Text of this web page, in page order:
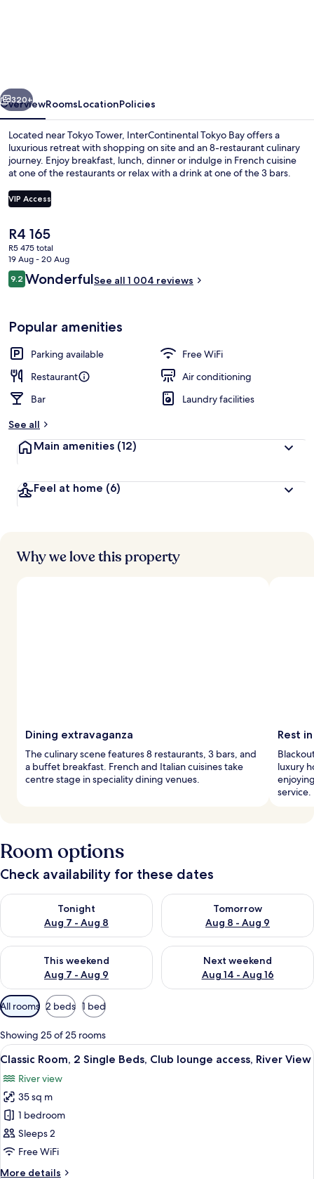
Next
320+
OverviewRoomsLocationPolicies
Located near Tokyo Tower, InterContinental Tokyo Bay offers a
luxurious retreat with shopping on site and an 8-restaurant culinary
journey. Enjoy breakfast, lunch, dinner or indulge in French cuisine
at one of the restaurants or relax with a drink at one of the 3 bars.
VIP Access
The
current
price
is
R4 165
R4 165
R5 475 total
19 Aug - 20 Aug
Reviews
9.29.2 out of 10
WonderfulSee all 1 004 reviews
Popular amenities
Parking available
Free WiFi
Restaurant
Air conditioning
Bar
Laundry facilities
See all
Main amenities (12)
Feel at home (6)
Why we love this property
Dining extravaganza
The culinary scene features 8 restaurants, 3 bars, and
a buffet breakfast. French and Italian cuisines take
centre stage in speciality dining venues.
Rest
luxury
service.
Room options
Check availability for these dates
Tonight
Aug 7 - Aug 8
Check availability for tonight Aug 7 - Aug 8
Tomorrow
Aug 8 - Aug 9
Check availability for
This weekend
Aug 7 - Aug 9
Check availability for this weekend Aug 7 - Aug 9
Next weekend
Aug 14 - Aug 16
Check availability for next
Available
filters
for
rooms
All rooms 2 beds 1 bed
Showing 25 of 25 rooms
View
all
photos
for
Classic
Room,
2
A hotel room with a large bed, a
10
Classic Room, 2 Single Beds, Club lounge access, River View
River view
35 sq m
1 bedroom
Sleeps 2
Free WiFi
More details
More